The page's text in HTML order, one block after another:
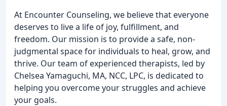
At Encounter Counseling, we believe that everyone
deserves to live a life of joy, fulfillment, and
freedom. Our mission is to provide a safe, non-
judgmental space for individuals to heal, grow, and
thrive. Our team of experienced therapists, led by
Chelsea Yamaguchi, MA, NCC, LPC, is dedicated to
helping you overcome your struggles and achieve
your goals.